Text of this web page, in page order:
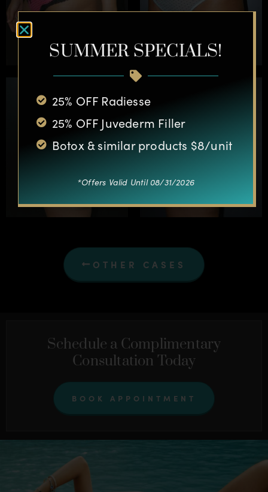
OTHER CASES
Schedule a Complimentary
Consultation Today
BOOK APPOINTMENT
SUMMER SPECIALS!
25% OFF Radiesse
25% OFF Juvederm Filler
Botox & similar products $8/unit
*Offers Valid Until 08/31/2026